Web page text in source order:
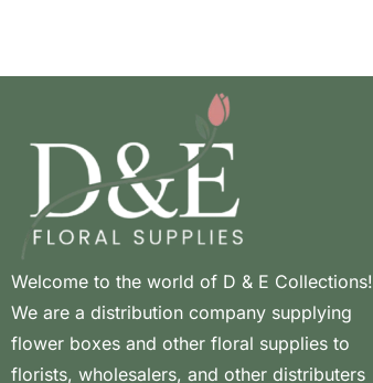
Welcome to the world of D & E Collections!
We are a distribution company supplying
flower boxes and other floral supplies to
florists, wholesalers, and other distributers